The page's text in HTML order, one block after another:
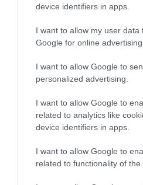
device identifiers in apps.
I want to allow my user data
Google for online
I want to allow Google to
personalized advertising.
I want to allow Google to
related to analytics like
device identifiers in apps.
I want to allow Google to
related to functionality of
The Caliber HPG311R is a
width of 9.6 centimetres and a
with you to work, to a picnic
your favorite radio station
radio runs on two 1.5 Volt AA
dependent on a power outlet
the carrying cord, which you
example, you will not drop the